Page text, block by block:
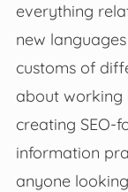
everything
new
customs of
about working
creating SEO-
information
anyone